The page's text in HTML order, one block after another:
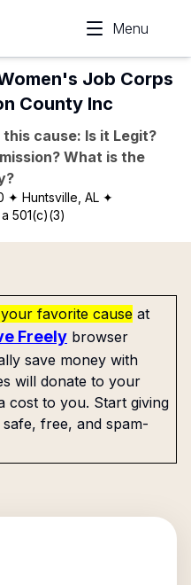
Menu
Job Corps
County Inc
cause: Is it Legit?
What is the
✦ Huntsville, AL ✦
501(c)(3)
favorite cause at
Freely browser
save money with
will donate to your
cost to you. Start giving
safe, free, and spam-